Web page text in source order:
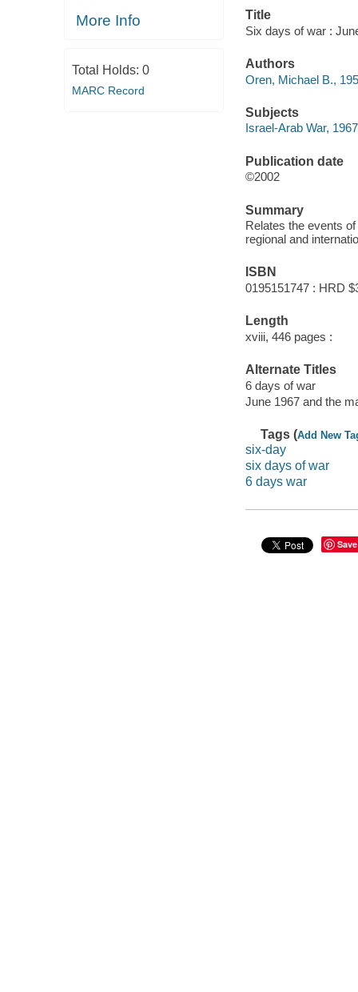
More Info
Total Holds: 0
MARC Record
Title
Six days of war :
Authors
Oren, Michael B.,
Subjects
Israel-Arab War, 1967
Publication date
©2002
Summary
Relates the events
regional and
ISBN
0195151747 : HRD
Length
xviii, 446 pages :
Alternate Titles
6 days of war
June 1967 and the
Tags (Add New
six-day
six days of war
6 days war
Save